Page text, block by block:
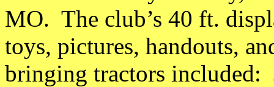
MO. The club’s 40 ft.
toys, pictures, handouts,
bringing tractors included: